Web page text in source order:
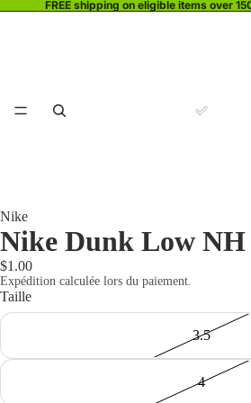
FREE shipping on eligible items over
Nike
Nike Dunk Low NH
$1.00
Expédition calculée lors du paiement.
Taille
3.5
4